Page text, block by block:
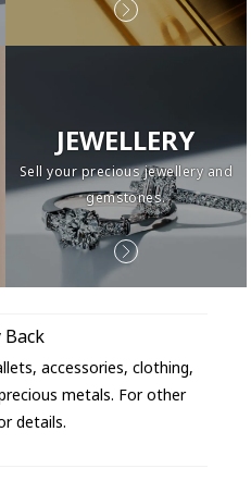
JEWELLERY
Sell your precious jewellery and
gemstones.
accessories, clothing,
metals. For other
details.